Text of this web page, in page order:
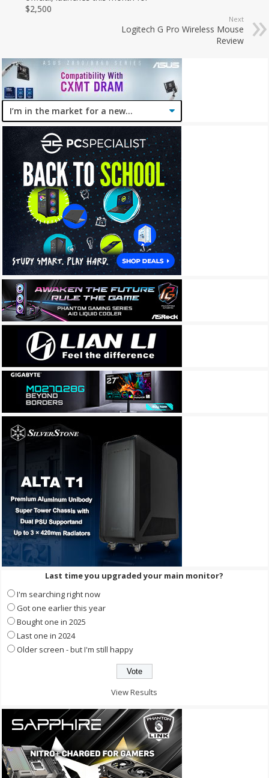
$2,500
Next
Logitech G Pro Wireless Mouse
Review
Last time you upgraded your main monitor?
I'm searching right now
Got one earlier this year
Bought one in 2025
Last one in 2024
Older screen - but I'm still happy
View Results